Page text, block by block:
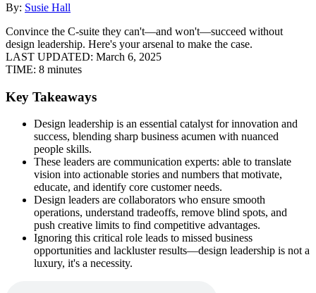
By: Susie Hall
Convince the C-suite they can't—and won't—succeed without
design leadership. Here's your arsenal to make the case.
LAST UPDATED: March 6, 2025
TIME: 8 minutes
Key Takeaways
Design leadership is an essential catalyst for innovation and
success, blending sharp business acumen with nuanced
people skills.
These leaders are communication experts: able to translate
vision into actionable stories and numbers that motivate,
educate, and identify core customer needs.
Design leaders are collaborators who ensure smooth
operations, understand tradeoffs, remove blind spots, and
push creative limits to find competitive advantages.
Ignoring this critical role leads to missed business
opportunities and lackluster results—design leadership is not a
luxury, it's a necessity.